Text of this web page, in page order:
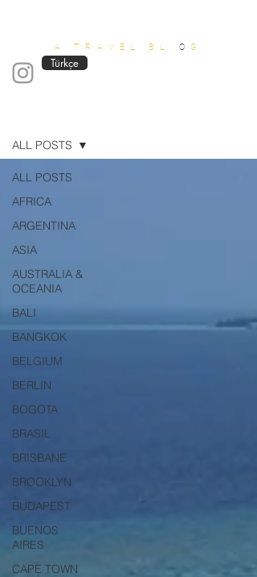
A TRAVEL BL O G
Türkçe
ALL POSTS
AFRICA
ARGENTINA
ASIA
AUSTRALIA &
OCEANIA
BALI
BANGKOK
BELGIUM
BERLIN
BOGOTA
BRASIL
BRISBANE
BROOKLYN
BUDAPEST
BUENOS
AIRES
CAPE TOWN
ALL POSTS